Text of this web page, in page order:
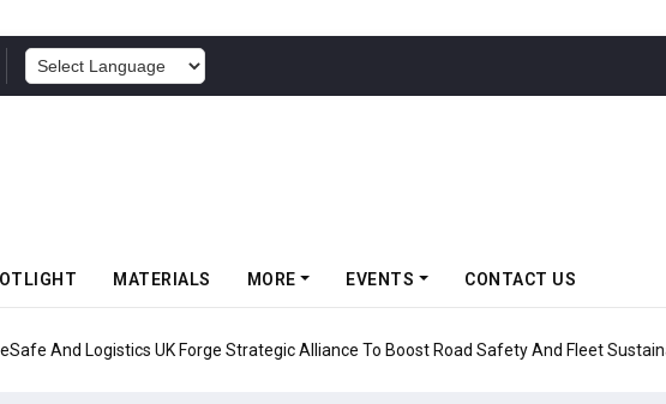
MATERIALS MORE EVENTS CONTACT US
Forge Strategic Alliance To Boost Road Safety And Fleet Sustainability